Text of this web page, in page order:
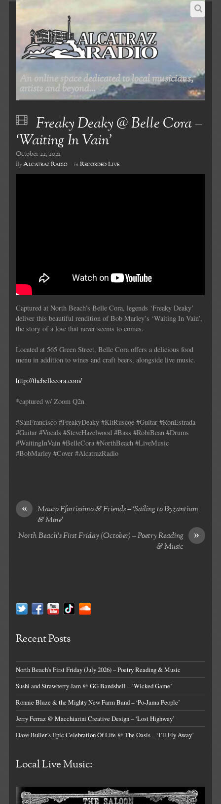
An online space dedicated to local musicians,
artists and beyond...
Freaky Deaky @ Belle Cora –
‘Waiting In Vain’
October 22, 2021
ByAlcatraz Radio inRecorded Live
Captured at North Beach’s Belle Cora, legends ‘Freaky Deaky’
deliver this beautiful rendition of Bob Marley’s ‘Waiting In Vain’,
the story of a love that never seems to comes.
Located at 565 Green Street, Belle Cora offers a delicious food
menu in addition to wines and craft beers, alongside live music.
http://thebellecora.com/
*captured w/ Zoom Q2n
#SanFrancisco #FreakyDeaky #KitRuscoe #Guitar #RonEstrada
#Guitar #Vocals #SteveHazelwood #Bass #RobiBean #Drums
#WaitingInVain #BelleCora #NorthBeach #LiveMusic
#BobMarley #Cover #AlcatrazRadio
«
Mauro Ffortissimo & Friends – ‘Sailing to Byzantium
& More’
»
North Beach’s First Friday (October) – Poetry Reading
& Music
Recent Posts
North Beach’s First Friday (July 2026) – Poetry Reading & Music
Sushi and Strawberry Jam @ GG Bandshell – ‘Wicked Game’
Ronnie Blaze & the Mighty New Farm Band – ‘Po-Jama People’
Jerry Ferraz @ Macchiarini Creative Design – ‘Lost Highway’
Dave Buller’s Epic Celebration Of Life @ The Oasis – ‘I’ll Fly Away’
Local Live Music: